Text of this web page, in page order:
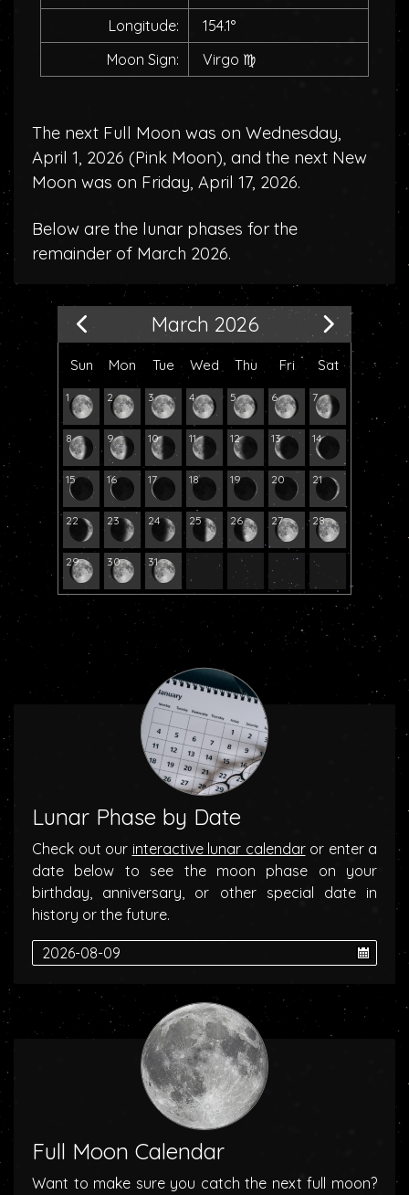
Longitude:
154.1°
Moon Sign:
Virgo ♍
The next Full Moon was on Wednesday,
April 1, 2026 (Pink Moon), and the next New
Moon was on Friday, April 17, 2026.
Below are the lunar phases for the
remainder of March 2026.
March 2026
Sun Mon Tue Wed Thu Fri Sat
1 2 3 4 5 6 7
8 9 10 11 12 13 14
15 16 17 18 19 20 21
22 23 24 25 26 27 28
29 30 31
Lunar Phase by Date
Check out our interactive lunar calendaror enter a
date below to see the moon phase on your
birthday, anniversary, or other special date in
history or the future.
Full Moon Calendar
Want to make sure you catch the next full moon?